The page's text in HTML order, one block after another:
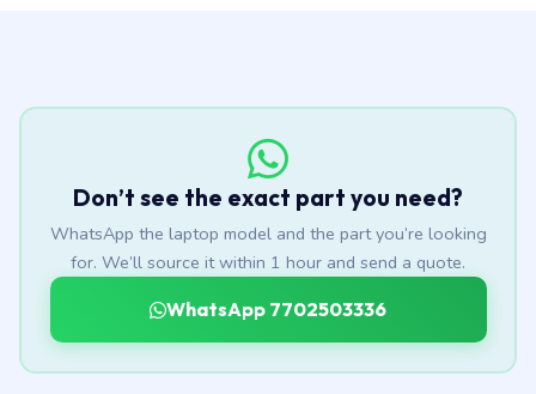
Don’t see the exact part you need?
WhatsApp the laptop model and the part you’re looking
for. We’ll source it within 1 hour and send a quote.
WhatsApp 7702503336